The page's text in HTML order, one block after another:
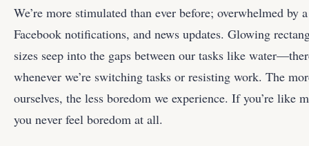
We’re more stimulated than ever before; overwhelmed by
Facebook notifications, and news updates. Glowing
sizes seep into the gaps between our tasks like
whenever we’re switching tasks or resisting work. The
ourselves, the less boredom we experience. If you’re like
you never feel boredom at all.